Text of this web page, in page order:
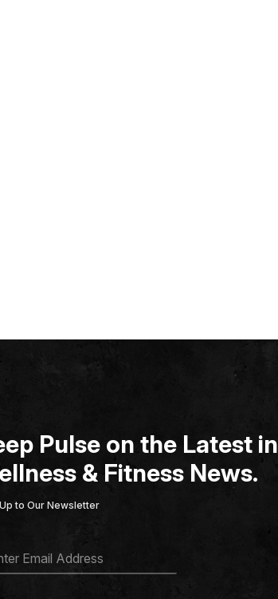
Pulse on the Latest in
& Fitness News.
to Our Newsletter